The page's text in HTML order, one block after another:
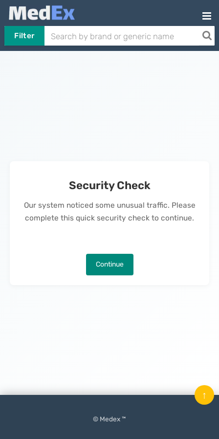
Filter
Security Check
Our system noticed some unusual traffic. Please
complete this quick security check to continue.
Continue
© Medex ™
↑